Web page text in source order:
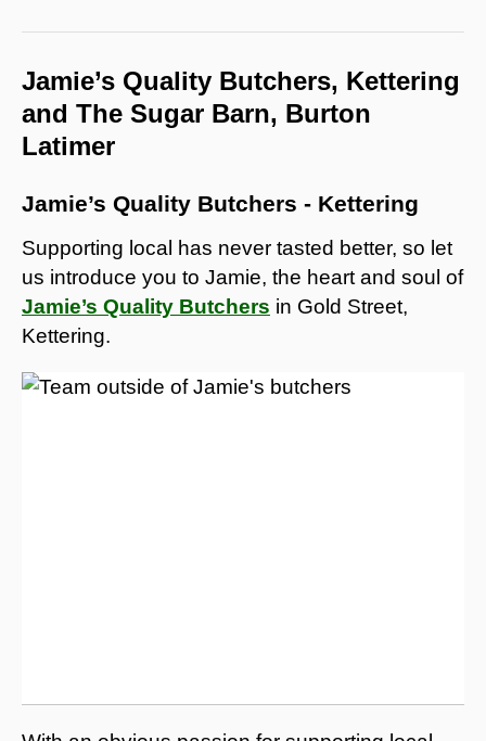
Jamie’s Quality Butchers, Kettering
and The Sugar Barn, Burton
Latimer
Jamie’s Quality Butchers - Kettering
Supporting local has never tasted better, so let
us introduce you to Jamie, the heart and soul of
Jamie’s Quality Butchers in Gold Street,
Kettering.